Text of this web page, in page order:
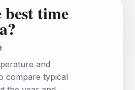
time
and
compare typical